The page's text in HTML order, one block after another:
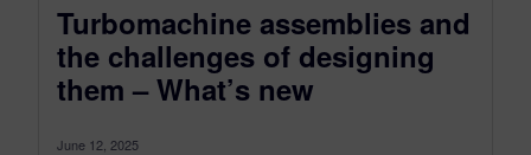
Turbomachine assemblies and
the challenges of designing
them – What’s new
June 12, 2025